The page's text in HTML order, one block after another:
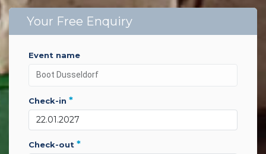
Your Free Enquiry
event name
check-in *
check-out *